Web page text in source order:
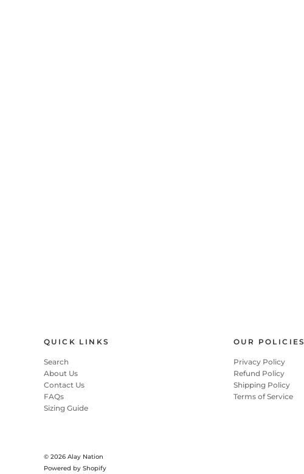
QUICK LINKS
Search
About Us
Contact Us
FAQs
Sizing Guide
OUR POLICIES
Privacy Policy
Refund Policy
Shipping Policy
Terms of Service
© 2026 Alay Nation
Powered by Shopify